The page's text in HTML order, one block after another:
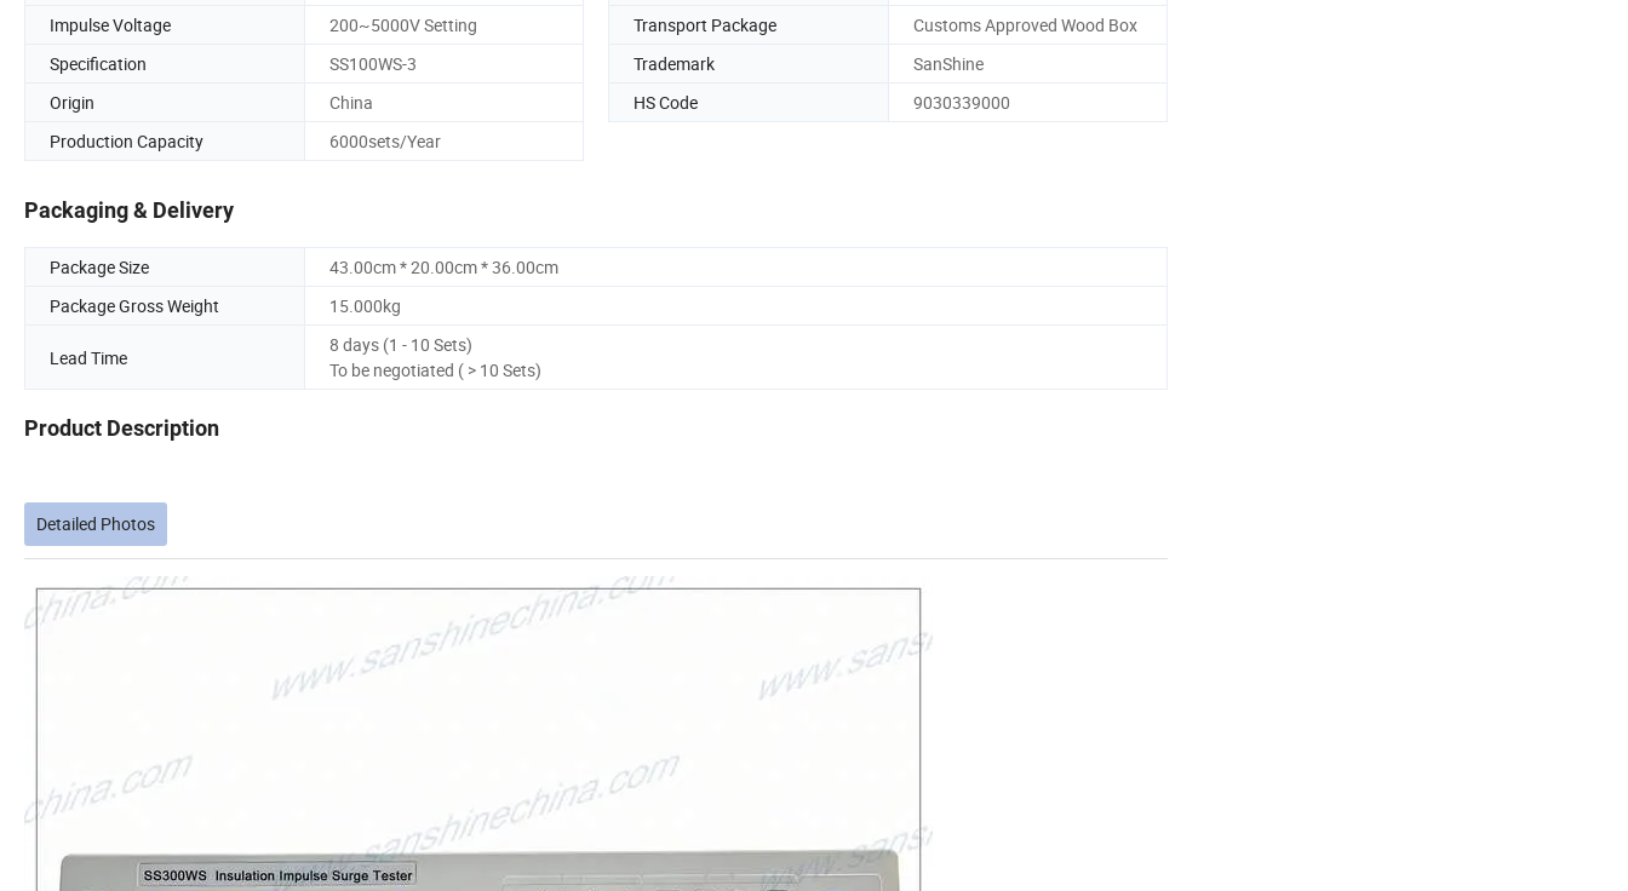
Impulse Voltage
200~5000V Setting Transport Package
Customs Approved Wood Box
Specification
SS100WS-3 Trademark
SanShine
Origin
China HS Code
9030339000
Production Capacity
6000sets/Year
Packaging & Delivery
Package Size
43.00cm * 20.00cm * 36.00cm
Package Gross Weight
15.000kg
Lead Time
8 days (1 - 10 Sets)
To be negotiated ( > 10 Sets)
Product Description
Detailed Photos